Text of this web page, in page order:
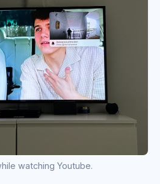
watching Youtube.